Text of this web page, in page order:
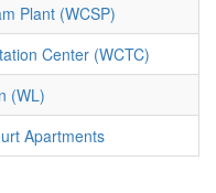
Plant (WCSP)
Center (WCTC)
(WL)
Apartments